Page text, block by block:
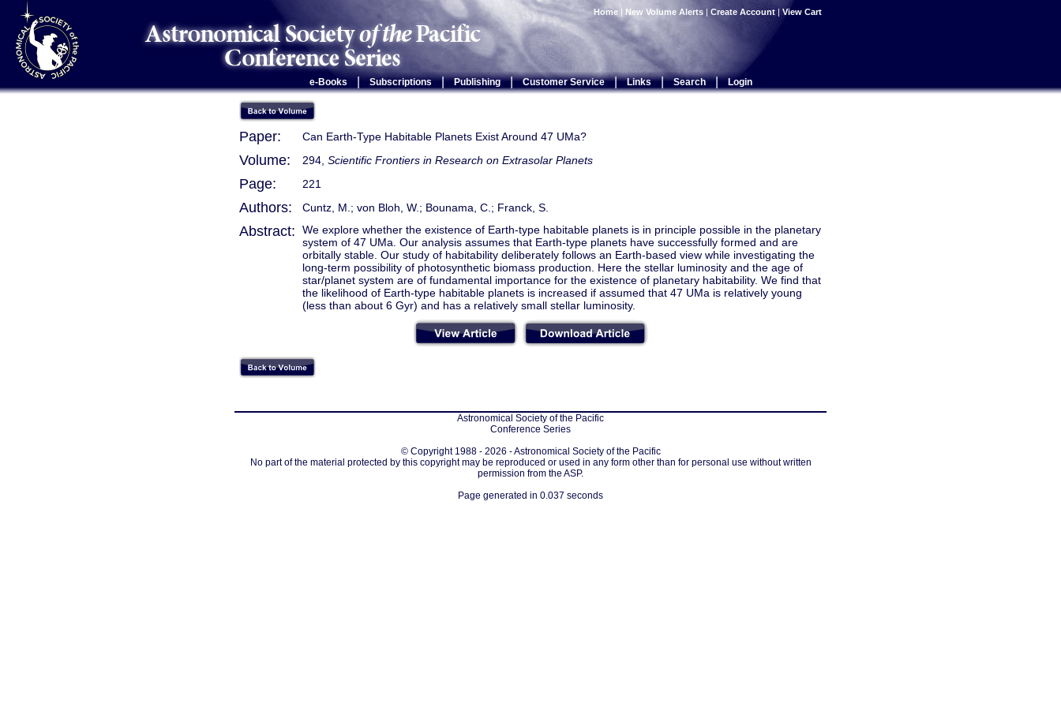
Home | New Volume Alerts | Create Account | View Cart
e-Books Subscriptions | Publishing | Customer Service | Links | Search | Login
Paper: Can Earth-Type Habitable Planets Exist Around 47 UMa?
Volume: 294, Scientific Frontiers in Research on Extrasolar Planets
Page: 221
Authors: Cuntz, M.; von Bloh, W.; Bounama, C.; Franck, S.
Abstract:
We explore whether the existence of Earth-type habitable planets is in principle possible in the planetary
system of 47 UMa. Our analysis assumes that Earth-type planets have successfully formed and are
orbitally stable. Our study of habitability deliberately follows an Earth-based view while investigating the
long-term possibility of photosynthetic biomass production. Here the stellar luminosity and the age of
star/planet system are of fundamental importance for the existence of planetary habitability. We find that
the likelihood of Earth-type habitable planets is increased if assumed that 47 UMa is relatively young
(less than about 6 Gyr) and has a relatively small stellar luminosity.
Astronomical Society of the Pacific
Conference Series
© Copyright 1988 - 2026 - Astronomical Society of the Pacific
No part of the material protected by this copyright may be reproduced or used in any form other than for personal use without written
permission from the ASP.
Page generated in 0.037 seconds